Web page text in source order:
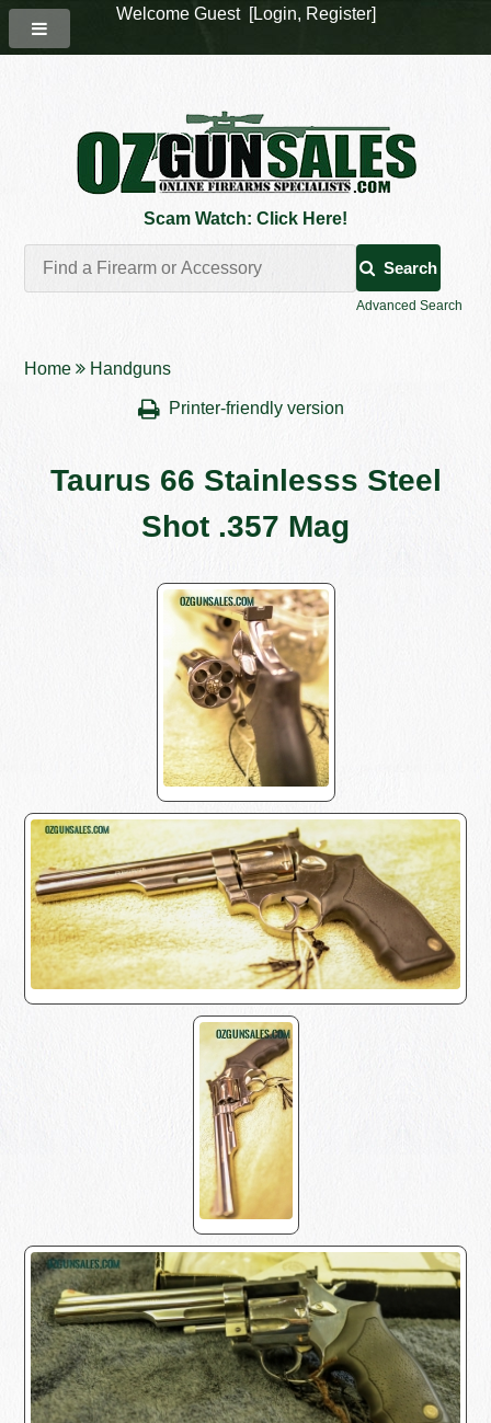
Scam Watch: Click Here!
Search
Advanced Search
Home Handguns
Printer-friendly version
Taurus 66 Stainlesss Steel
Shot .357 Mag
Welcome Guest [Login, Register]